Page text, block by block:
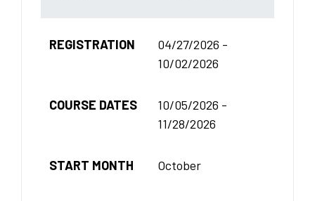
REGISTRATION
04/27/2026 -
10/02/2026
COURSE DATES
10/05/2026 -
11/28/2026
START MONTH October